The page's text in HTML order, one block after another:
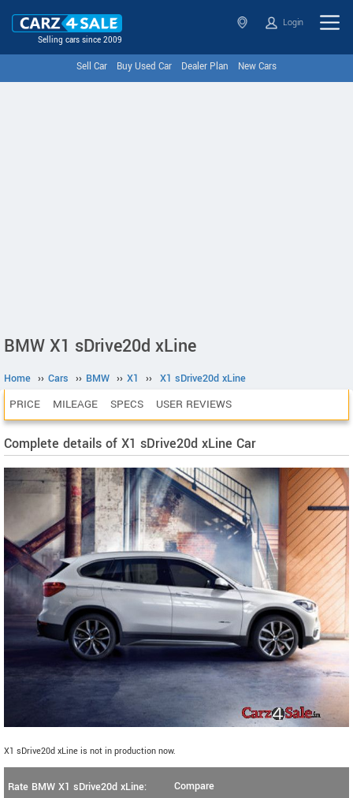
Selling cars since 2009
Login
Sell Car Buy Used Car Dealer Plan New Cars
BMW X1 sDrive20d xLine
Home ›› Cars ›› BMW ›› X1 ›› X1 sDrive20d xLine
PRICE MILEAGE SPECS USER REVIEWS
Complete details of X1 sDrive20d xLine Car
X1 sDrive20d xLine is not in production now.
Rate BMW X1 sDrive20d xLine:
Compare